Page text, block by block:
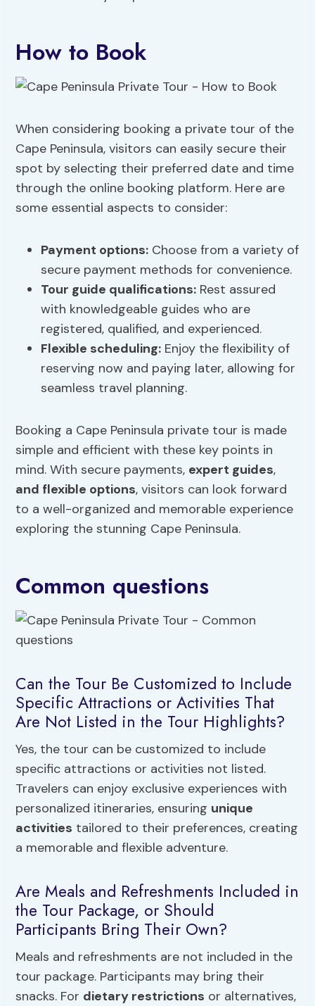
How to Book
When considering booking a private tour of the
Cape Peninsula, visitors can easily secure their
spot by selecting their preferred date and time
through the online booking platform. Here are
some essential aspects to consider:
Payment options: Choose from a variety of
secure payment methods for convenience.
Tour guide qualifications: Rest assured
with knowledgeable guides who are
registered, qualified, and experienced.
Flexible scheduling: Enjoy the flexibility of
reserving now and paying later, allowing for
seamless travel planning.
Booking a Cape Peninsula private tour is made
simple and efficient with these key points in
mind. With secure payments, expert guides,
and flexible options, visitors can look forward
to a well-organized and memorable experience
exploring the stunning Cape Peninsula.
Common questions
Can the Tour Be Customized to Include
Specific Attractions or Activities That
Are Not Listed in the Tour Highlights?
Yes, the tour can be customized to include
specific attractions or activities not listed.
Travelers can enjoy exclusive experiences with
personalized itineraries, ensuring unique
activities tailored to their preferences, creating
a memorable and flexible adventure.
Are Meals and Refreshments Included in
the Tour Package, or Should
Participants Bring Their Own?
Meals and refreshments are not included in the
tour package. Participants may bring their
snacks. For dietary restrictions or alternatives,